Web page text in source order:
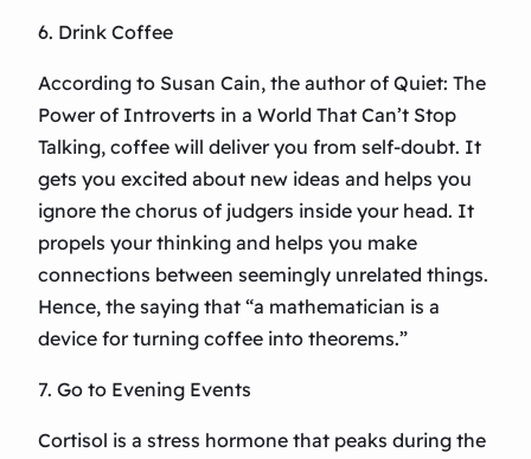
6. Drink Coffee
According to Susan Cain, the author of Quiet: The
Power of Introverts in a World That Can’t Stop
Talking, coffee will deliver you from self-doubt. It
gets you excited about new ideas and helps you
ignore the chorus of judgers inside your head. It
propels your thinking and helps you make
connections between seemingly unrelated things.
Hence, the saying that “a mathematician is a
device for turning coffee into theorems.”
7. Go to Evening Events
Cortisol is a stress hormone that peaks during the